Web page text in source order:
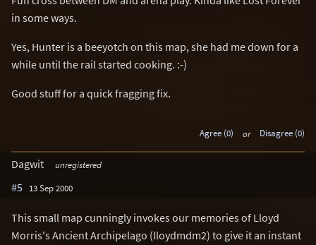
in some ways.
Yes, Hunter is a beeyotch on this map, she had me down for a
while until the rail started cooking. :-)
Good stuff for a quick fragging fix.
Agree (0) or Disagree (0)
Dagwit unregistered
#5 13 Sep 2000
This small map cunningly invokes our memories of Lloyd
Morris's Ancient Archipelago (lloydmdm2) to give it an instant